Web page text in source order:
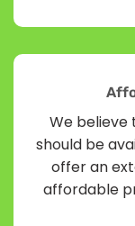
We
should be
offer an
affordable